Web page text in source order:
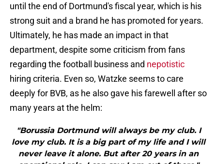
until the end of Dortmund's fiscal year, which is his
strong suit and a brand he has promoted for years.
Ultimately, he has made an impact in that
department, despite some criticism from fans
regarding the football business and nepotistic
hiring criteria. Even so, Watzke seems to care
deeply for BVB, as he also gave his farewell after so
many years at the helm:
"Borussia Dortmund will always be my club. I
love my club. It is a big part of my life and I will
never leave it alone. But after 20 years in an